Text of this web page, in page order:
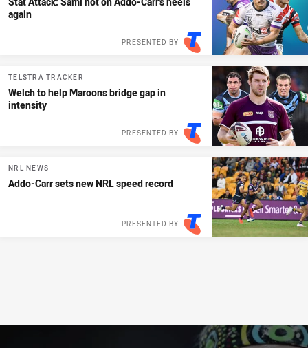
again
PRESENTED BY
TELSTRA TRACKER
Welch to help Maroons bridge gap in
intensity
PRESENTED BY
NRL NEWS
Addo-Carr sets new NRL speed record
PRESENTED BY